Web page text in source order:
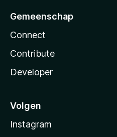
Gemeenschap
Connect
Contribute
Developer
Volgen
Instagram